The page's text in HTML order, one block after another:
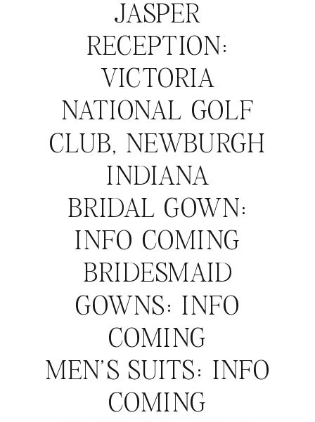
JASPER
RECEPTION:
VICTORIA
NATIONAL GOLF
CLUB, NEWBURGH
INDIANA
BRIDAL GOWN:
INFO COMING
BRIDESMAID
GOWNS: INFO
COMING
MEN’S SUITS: INFO
COMING